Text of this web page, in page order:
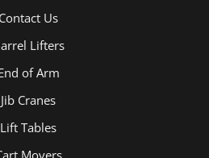
Contact Us
Lifters
of Arm
Jib Cranes
Lift Tables